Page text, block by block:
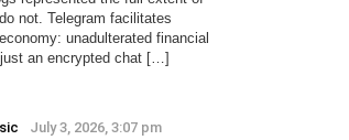
not. Telegram facilitates
unadulterated financial
an encrypted chat […]
July 3, 2026, 3:07 pm